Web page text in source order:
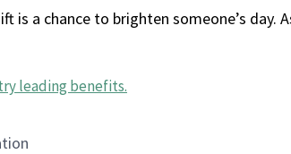
a chance to brighten someone’s day.
leading benefits.